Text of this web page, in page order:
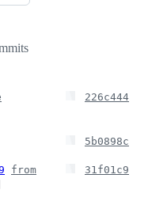
226c444
5b0898c
from
31f01c9